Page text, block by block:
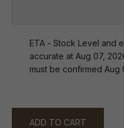
ETA - Stock Level and
accurate at Aug 07,
must be confirmed Aug
ADD TO CART